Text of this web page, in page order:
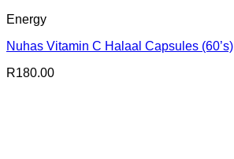
Energy
Nuhas Vitamin C Halaal Capsules (60’s)
R180.00